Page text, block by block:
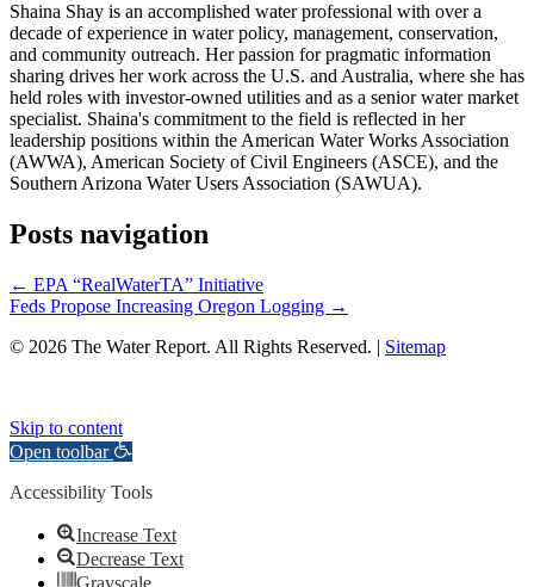
Shaina Shay is an accomplished water professional with over a
decade of experience in water policy, management, conservation,
and community outreach. Her passion for pragmatic information
sharing drives her work across the U.S. and Australia, where she has
held roles with investor-owned utilities and as a senior water market
specialist. Shaina's commitment to the field is reflected in her
leadership positions within the American Water Works Association
(AWWA), American Society of Civil Engineers (ASCE), and the
Southern Arizona Water Users Association (SAWUA).
Posts navigation
← EPA “RealWaterTA” Initiative
Feds Propose Increasing Oregon Logging →
© 2026 The Water Report. All Rights Reserved. | Sitemap
Skip to content
Open toolbar
Accessibility Tools
Increase Text
Decrease Text